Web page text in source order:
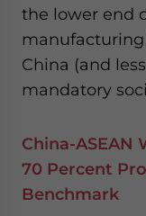
the lower end
China (and
mandatory
China-ASEAN
70 Percent
Benchmark